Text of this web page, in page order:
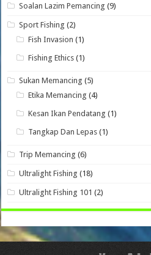
Soalan Lazim Pemancing (9)
Sport Fishing (2)
Fish Invasion (1)
Fishing Ethics (1)
Sukan Memancing (5)
Etika Memancing (4)
Kesan Ikan Pendatang (1)
Tangkap Dan Lepas (1)
Trip Memancing (6)
Ultralight Fishing (18)
Ultralight Fishing 101 (2)